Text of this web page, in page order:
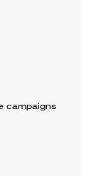
campaigns